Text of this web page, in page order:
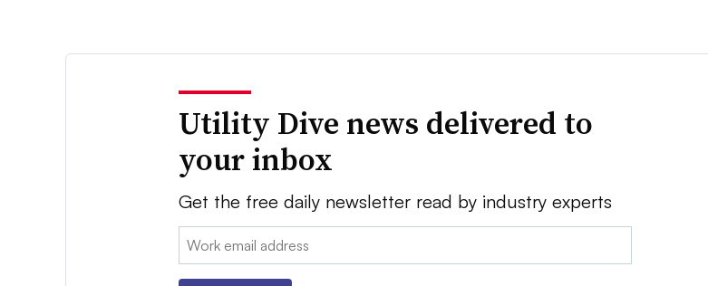
Utility Dive news delivered to
your inbox
Get the free daily newsletter read by industry experts
Email: